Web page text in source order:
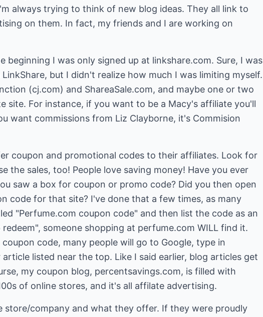
always trying to think of new blog ideas. They all link to
on them. In fact, my friends and I are working on
beginning I was only signed up at linkshare.com. Sure, I was
but I didn't realize how much I was limiting myself.
(cj.com) and ShareaSale.com, and maybe one or two
site. For instance, if you want to be a Macy's affiliate you'll
want commissions from Liz Clayborne, it's Commision
coupon and promotional codes to their affiliates. Look for
the sales, too! People love saving money! Have you ever
saw a box for coupon or promo code? Did you then open
code for that site? I've done that a few times, as many
"Perfume.com coupon code" and then list the code as an
someone shopping at perfume.com WILL find it.
code, many people will go to Google, type in
listed near the top. Like I said earlier, blog articles get
my coupon blog, percentsavings.com, is filled with
of online stores, and it's all affilate advertising.
store/company and what they offer. If they were proudly